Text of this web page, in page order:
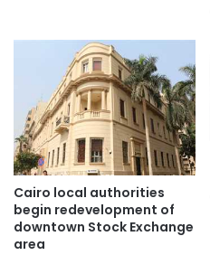
Cairo local authorities
begin redevelopment of
downtown Stock Exchange
area